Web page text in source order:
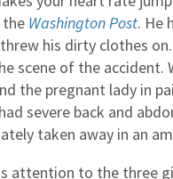
the Washington Post. He
his dirty clothes
scene of the accident.
the pregnant lady in
severe back and
taken away in an
attention to the three